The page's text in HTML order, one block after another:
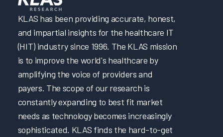
KLAS has been providing accurate, honest,
and impartial insights for the healthcare IT
(HIT) industry since 1996. The KLAS mission
is to improve the world's healthcare by
amplifying the voice of providers and
payers. The scope of our research is
constantly expanding to best fit market
needs as technology becomes increasingly
sophisticated. KLAS finds the hard-to-get